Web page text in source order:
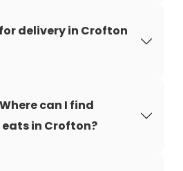
delivery in Crofton
can I find
in Crofton?